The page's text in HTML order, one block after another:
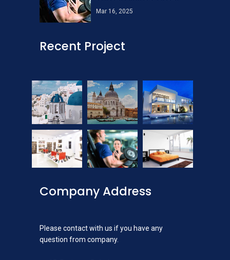
Mar 16, 2025
Recent Project
Company Address
Please contact with us if you have any
question from company.